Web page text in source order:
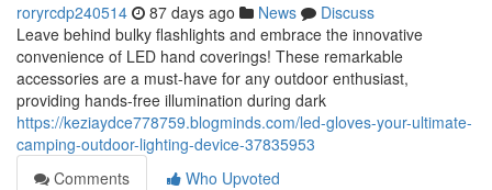
roryrcdp240514 87 days ago News
Discuss
Leave behind bulky flashlights and embrace the innovative
convenience of LED hand coverings! These remarkable
accessories are a must-have for any outdoor enthusiast,
providing hands-free illumination during dark
https://keziaydce778759.blogminds.com/led-gloves-your-ultimate-
camping-outdoor-lighting-device-37835953
Comments
Who Upvoted